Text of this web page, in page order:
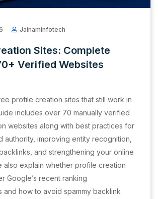
Jainaminfotech
Sites: Complete
Verified Websites
profile creation sites that still work in
includes over 70 manually verified
websites along with best practices for
authority, improving entity recognition,
and strengthening your online
also explain whether profile creation
Google’s recent ranking
and how to avoid spammy backlink